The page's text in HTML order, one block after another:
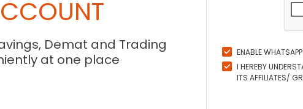
Demat and Trading
at one place
ENABLE
I HEREBY
ITS AFFILIATES/